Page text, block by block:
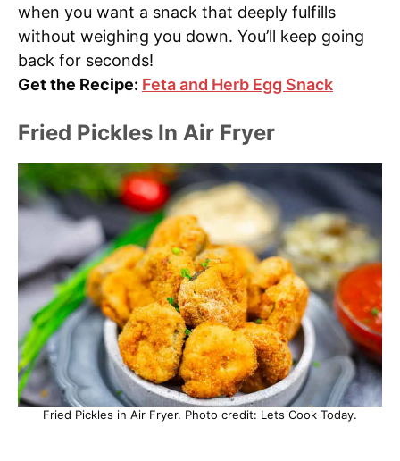
when you want a snack that deeply fulfills
without weighing you down. You’ll keep going
back for seconds!
Get the Recipe: Feta and Herb Egg Snack
Fried Pickles In Air Fryer
Fried Pickles in Air Fryer. Photo credit: Lets Cook Today.